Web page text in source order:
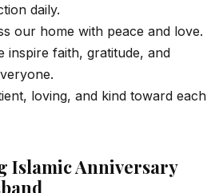
daily.
our home with peace and love.
inspire faith, gratitude, and
loving, and kind toward each
Islamic Anniversary